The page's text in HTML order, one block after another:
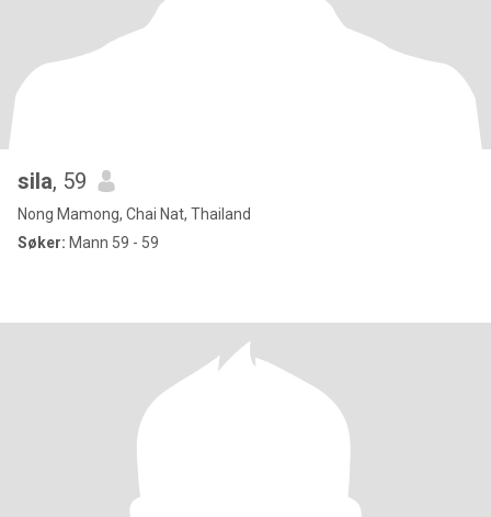
sila, 59
Nong Mamong, Chai Nat, Thailand
Søker: Mann 59 - 59